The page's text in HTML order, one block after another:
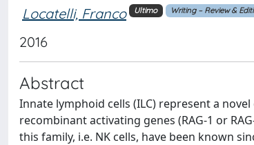
Locatelli, Franco Ultimo Writing – Review &
2016
Abstract
Innate lymphoid cells (ILC) represent a
recombinant activating genes (RAG-1 or
this family, i.e. NK cells, have been known